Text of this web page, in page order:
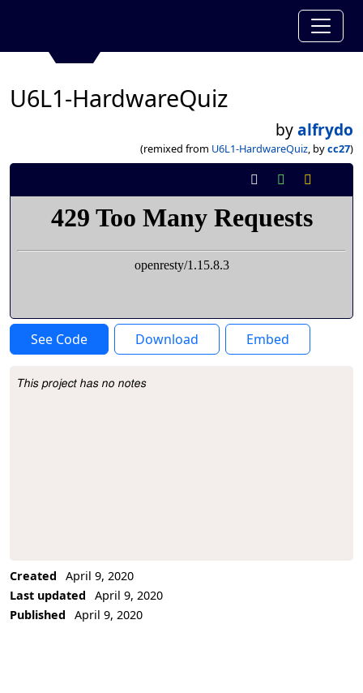
U6L1-HardwareQuiz
byalfrydo
(remixed from U6L1-HardwareQuiz, bycc27)
See Code Download Embed
Project Description
This project has no notes
Created
April 9, 2020
Last updated
April 9, 2020
Published
April 9, 2020